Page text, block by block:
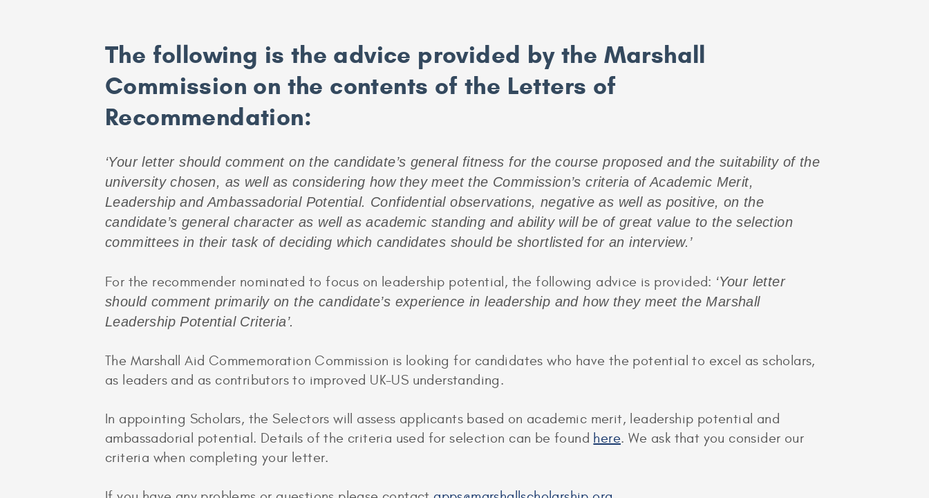
The following is the advice provided by the Marshall
Commission on the contents of the Letters of
Recommendation:
‘Your letter should comment on the candidate’s general fitness for the course proposed and the suitability of the
university chosen, as well as considering how they meet the Commission’s criteria of Academic Merit,
Leadership and Ambassadorial Potential. Confidential observations, negative as well as positive, on the
candidate’s general character as well as academic standing and ability will be of great value to the selection
committees in their task of deciding which candidates should be shortlisted for an interview.’
For the recommender nominated to focus on leadership potential, the following advice is provided: ‘Your letter
should comment primarily on the candidate’s experience in leadership and how they meet the Marshall
Leadership Potential Criteria’.
The Marshall Aid Commemoration Commission is looking for candidates who have the potential to excel as scholars,
as leaders and as contributors to improved UK-US understanding.
In appointing Scholars, the Selectors will assess applicants based on academic merit, leadership potential and
ambassadorial potential. Details of the criteria used for selection can be found here. We ask that you consider our
criteria when completing your letter.